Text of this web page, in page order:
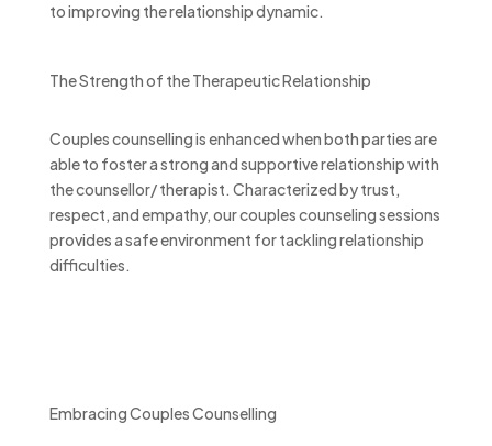
to improving the relationship dynamic.
The Strength of the Therapeutic Relationship
Couples counselling is enhanced when both parties are
able to foster a strong and supportive relationship with
the counsellor/ therapist. Characterized by trust,
respect, and empathy, our couples counseling sessions
provides a safe environment for tackling relationship
difficulties.
Embracing Couples Counselling